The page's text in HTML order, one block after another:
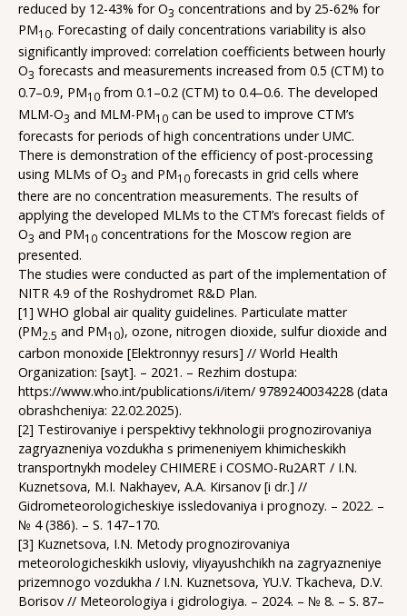
reduced by 12-43% for O3 concentrations and by 25-62% for
PM10. Forecasting of daily concentrations variability is also
significantly improved: correlation coefficients between hourly
O3 forecasts and measurements increased from 0.5 (CTM) to
0.7–0.9, PM10 from 0.1–0.2 (CTM) to 0.4–0.6. The developed
MLM-O3 and MLM-PM10 can be used to improve CTM’s
forecasts for periods of high concentrations under UMC.
There is demonstration of the efficiency of post-processing
using MLMs of O3 and PM10 forecasts in grid cells where
there are no concentration measurements. The results of
applying the developed MLMs to the СTM’s forecast fields of
O3 and PM10 concentrations for the Moscow region are
presented.
The studies were conducted as part of the implementation of
NITR 4.9 of the Roshydromet R&D Plan.
[1] WHO global air quality guidelines. Particulate matter
(PM2.5 and PM10), ozone, nitrogen dioxide, sulfur dioxide and
carbon monoxide [Elektronnyy resurs] // World Health
Organization: [sayt]. – 2021. – Rezhim dostupa:
https://www.who.int/publications/i/item/ 9789240034228 (data
obrashcheniya: 22.02.2025).
[2] Testirovaniye i perspektivy tekhnologii prognozirovaniya
zagryazneniya vozdukha s primeneniyem khimicheskikh
transportnykh modeley CHIMERE i COSMO-Ru2ART / I.N.
Kuznetsova, M.I. Nakhayev, A.A. Kirsanov [i dr.] //
Gidrometeorologicheskiye issledovaniya i prognozy. – 2022. –
№ 4 (386). – S. 147–170.
[3] Kuznetsova, I.N. Metody prognozirovaniya
meteorologicheskikh usloviy, vliyayushchikh na zagryazneniye
prizemnogo vozdukha / I.N. Kuznetsova, YU.V. Tkacheva, D.V.
Borisov // Meteorologiya i gidrologiya. – 2024. – № 8. – S. 87–